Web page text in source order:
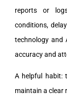
reports or
conditions,
technology and
accuracy and
A helpful habit:
maintain a clear